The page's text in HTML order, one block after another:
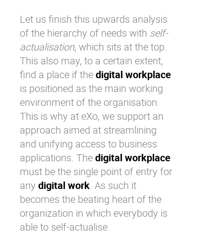
Let us finish this upwards analysis
of the hierarchy of needs with self-
actualisation, which sits at the top.
This also may, to a certain extent,
find a place if thedigital workplace
is positioned as the main working
environment of the organisation.
This is why at eXo, we support an
approach aimed at streamlining
and unifying access to business
applications. Thedigital workplace
must be the single point of entry for
any digital work. As such it
becomes the beating heart of the
organization in which everybody is
able to self-actualise.